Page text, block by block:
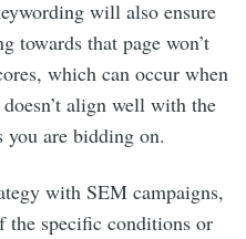
will also ensure
towards that page won’t
which can occur when
align well with the
you are bidding on.
with SEM campaigns,
the specific conditions or